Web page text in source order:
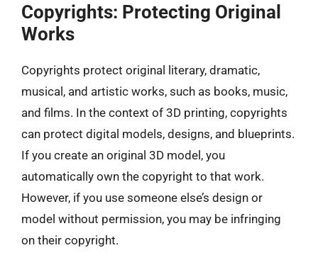
Copyrights: Protecting Original
Works
Copyrights protect original literary, dramatic,
musical, and artistic works, such as books, music,
and films. In the context of 3D printing, copyrights
can protect digital models, designs, and blueprints.
If you create an original 3D model, you
automatically own the copyright to that work.
However, if you use someone else’s design or
model without permission, you may be infringing
on their copyright.